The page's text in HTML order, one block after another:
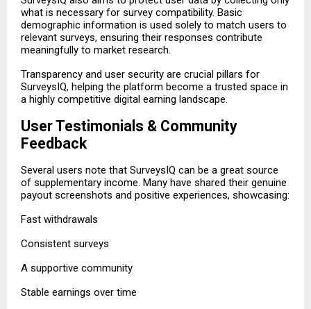
what is necessary for survey compatibility. Basic
demographic information is used solely to match users to
relevant surveys, ensuring their responses contribute
meaningfully to market research.
Transparency and user security are crucial pillars for
SurveysIQ, helping the platform become a trusted space in
a highly competitive digital earning landscape.
User Testimonials & Community
Feedback
Several users note that SurveysIQ can be a great source
of supplementary income. Many have shared their genuine
payout screenshots and positive experiences, showcasing:
Fast withdrawals
Consistent surveys
A supportive community
Stable earnings over time